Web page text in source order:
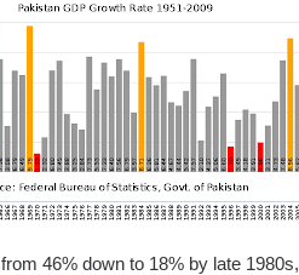
46% down to 18% by late 1980s,